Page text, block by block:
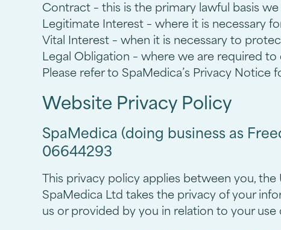
Contract – this is the primary lawful basis
Legitimate Interest – where it is necessary
Vital Interest – when it is necessary to
Legal Obligation – where we are required
Please refer to SpaMedica’s Privacy
Website Privacy Policy
SpaMedica (doing business as
06644293
This privacy policy applies between you,
SpaMedica Ltd takes the privacy of your
us or provided by you in relation to your